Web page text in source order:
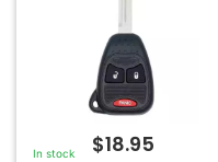
In stock $18.95